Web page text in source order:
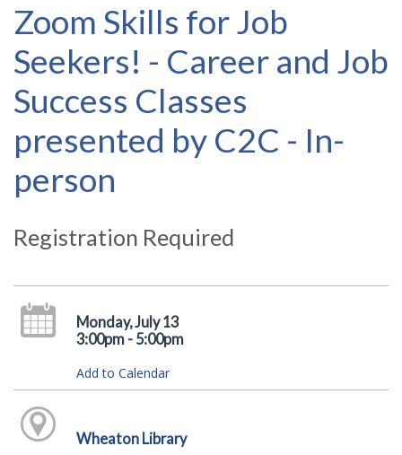
Zoom Skills for Job
Seekers! - Career and Job
Success Classes
presented by C2C - In-
person
Registration Required
Monday, July 13
3:00pm - 5:00pm
Add to Calendar
Wheaton Library